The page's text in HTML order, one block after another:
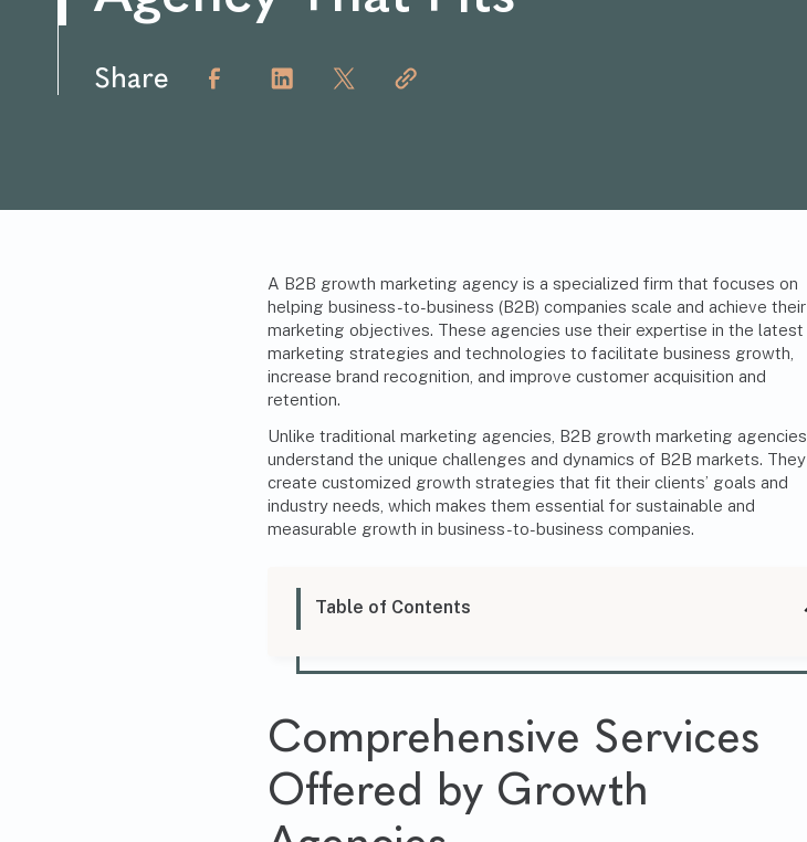
Share
A B2B growth marketing agency is a specialized firm that focuses on
helping business-to-business (B2B) companies scale and achieve their
marketing objectives. These agencies use their expertise in the latest
marketing strategies and technologies to facilitate business growth,
increase brand recognition, and improve customer acquisition and
retention.
Unlike traditional marketing agencies, B2B growth marketing agencies
understand the unique challenges and dynamics of B2B markets. They
create customized growth strategies that fit their clients’ goals and
industry needs, which makes them essential for sustainable and
measurable growth in business-to-business companies.
Table of Contents
Comprehensive Services
Offered by Growth